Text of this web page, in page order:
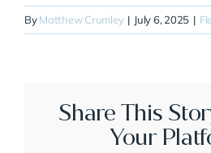
ByMatthew Crumley | July 6, 2025 |
Share This
Your